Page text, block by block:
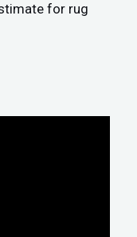
for rug